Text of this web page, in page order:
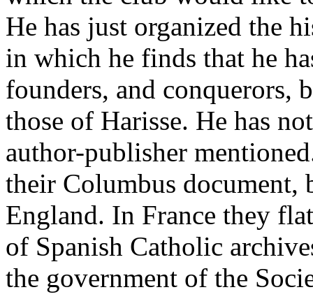
He has just organized the
in which he finds that he
founders, and conquerors,
those of Harisse. He has
author-publisher
their Columbus
England. In France they
of Spanish Catholic
the government of the